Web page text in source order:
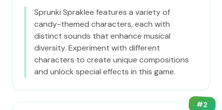
Sprunki Spraklee features a variety of
candy-themed characters, each with
distinct sounds that enhance musical
diversity. Experiment with different
characters to create unique compositions
and unlock special effects in this game.
#2